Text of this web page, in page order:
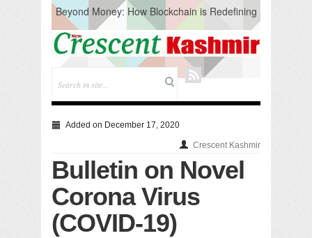
Beyond Money: How Blockchain is Redefining
the Global Economy
Artificial Intelligence: A Change in Knowledge
Acquisition, Not the End of Knowledge
CM Omar Slams Emblem Installation at
Hazratbal, Calls it ‘Unnecessary Mistake’
Testing to prevent Water-Borne Diseases
Compassion
Critical infrastructure
Solid waste management
RURAL SANITATION
Open Merit Students
Added on December 17, 2020
Crescent Kashmir
Bulletin on Novel
Corona Virus
(COVID-19)